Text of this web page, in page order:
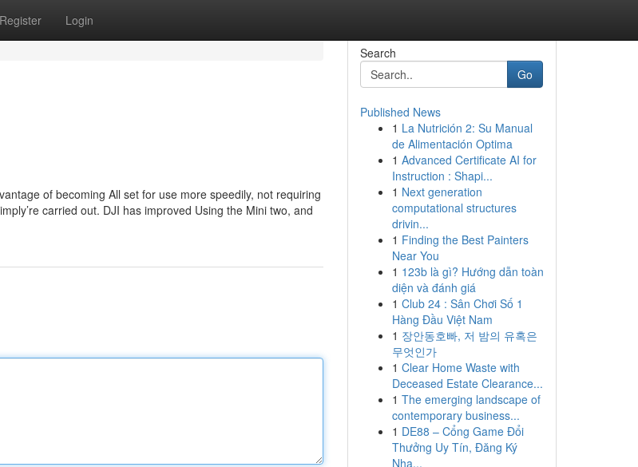
Register Login
of becoming All set for use more speedily, not requiring
carried out. DJI has improved Using the Mini two, and
Search
Go
Published News
1 La Nutrición 2: Su Manual
de Alimentación Optima
1 Advanced Certificate AI for
Instruction : Shapi...
1 Next generation
computational structures
drivin...
1 Finding the Best Painters
Near You
1 123b là gì? Hướng dẫn toàn
diện và đánh giá
1 Club 24 : Sân Chơi Số 1
Hàng Đầu Việt Nam
1 장안동호빠, 저 밤의 유혹은
무엇인가
1 Clear Home Waste with
Deceased Estate Clearance...
1 The emerging landscape of
contemporary business...
1 DE88 – Cổng Game Đổi
Thưởng Uy Tín, Đăng Ký
Nha...